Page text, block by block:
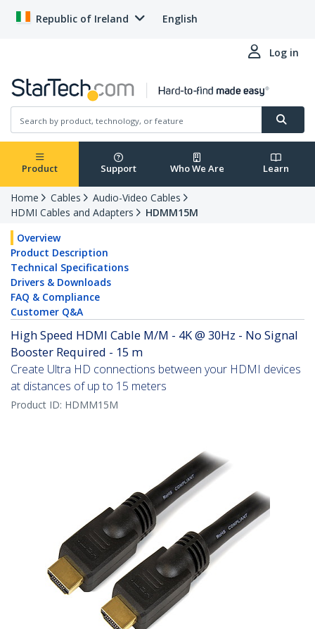
Republic of Ireland English
Log in
Product Support Who We Are Learn
Home Cables
Audio-Video Cables
HDMI Cables and Adapters
HDMM15M
Overview
Product Description
Technical Specifications
Drivers & Downloads
FAQ & Compliance
Customer Q&A
High Speed HDMI Cable M/M - 4K @ 30Hz - No Signal
Booster Required - 15 m
Create Ultra HD connections between your HDMI devices
at distances of up to 15 meters
Product ID: HDMM15M